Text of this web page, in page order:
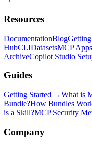
Resources
DocumentationBlogGetting
HubCLIDatasetsMCP Apps
ArchiveCopilot Studio
Guides
Getting Started →What is
Bundle?How Bundles
is a Skill?MCP Security
Company